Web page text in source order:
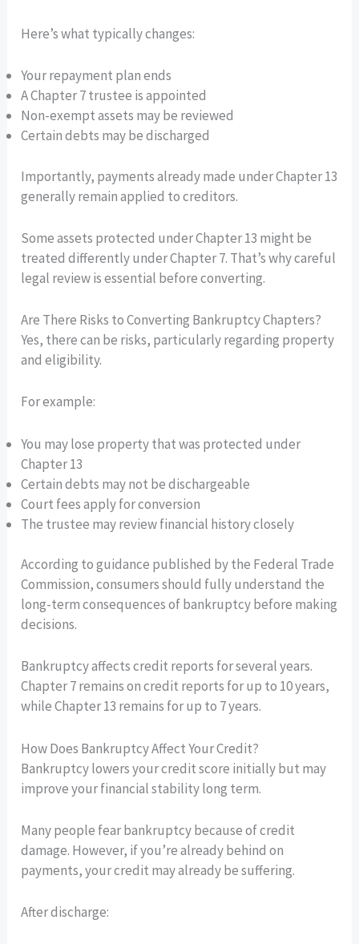
Here’s what typically changes:
Your repayment plan ends
A Chapter 7 trustee is appointed
Non-exempt assets may be reviewed
Certain debts may be discharged
Importantly, payments already made under Chapter 13
generally remain applied to creditors.
Some assets protected under Chapter 13 might be
treated differently under Chapter 7. That’s why careful
legal review is essential before converting.
Are There Risks to Converting Bankruptcy Chapters?
Yes, there can be risks, particularly regarding property
and eligibility.
For example:
You may lose property that was protected under
Chapter 13
Certain debts may not be dischargeable
Court fees apply for conversion
The trustee may review financial history closely
According to guidance published by the Federal Trade
Commission, consumers should fully understand the
long-term consequences of bankruptcy before making
decisions.
Bankruptcy affects credit reports for several years.
Chapter 7 remains on credit reports for up to 10 years,
while Chapter 13 remains for up to 7 years.
How Does Bankruptcy Affect Your Credit?
Bankruptcy lowers your credit score initially but may
improve your financial stability long term.
Many people fear bankruptcy because of credit
damage. However, if you’re already behind on
payments, your credit may already be suffering.
After discharge: